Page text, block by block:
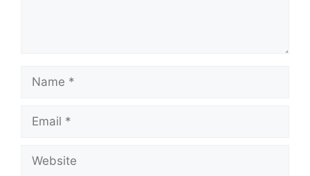
Name
Email
Website